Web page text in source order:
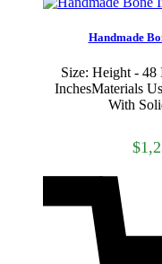
Handmade
Size: Height - 48
InchesMaterials
With